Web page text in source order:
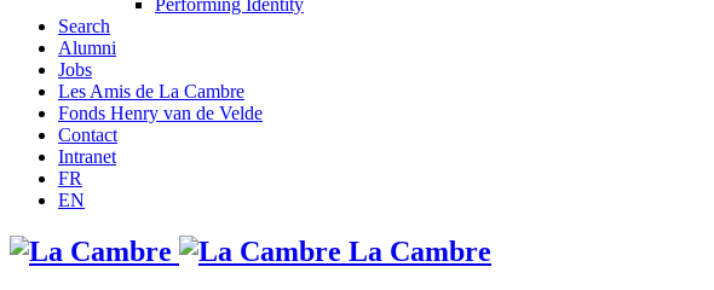
Search
Alumni
Jobs
Les Amis de La Cambre
Fonds Henry van de Velde
Contact
Intranet
FR
EN
La Cambre